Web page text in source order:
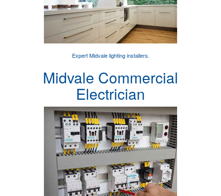
ExpertMidvale lighting installers.
Midvale Commercial
Electrician